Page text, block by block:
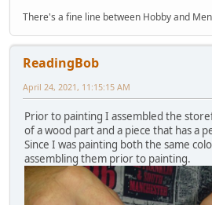
There's a fine line between Hobby and
ReadingBob
April 24, 2021, 11:15:15 AM
Prior to painting I assembled the
of a wood part and a piece that has a
Since I was painting both the same
assembling them prior to painting.